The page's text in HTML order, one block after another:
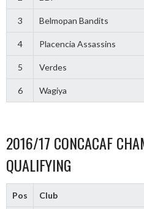
3 Belmopan Bandits
4 Placencia Assassins
5 Verdes
6 Wagiya
2016/17 CONCACAF
QUALIFYING
Pos Club